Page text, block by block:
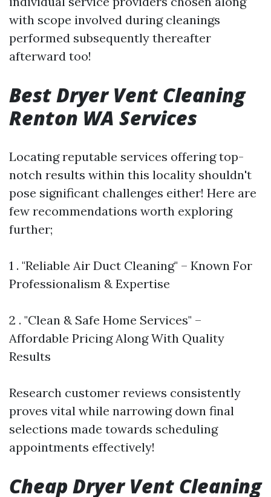
with scope involved during cleanings
performed subsequently thereafter
afterward too!
Best Dryer Vent Cleaning
Renton WA Services
Locating reputable services offering top-
notch results within this locality shouldn't
pose significant challenges either! Here are
few recommendations worth exploring
further;
1 . "Reliable Air Duct Cleaning" – Known For
Professionalism & Expertise
2 . "Clean & Safe Home Services" –
Affordable Pricing Along With Quality
Results
Research customer reviews consistently
proves vital while narrowing down final
selections made towards scheduling
appointments effectively!
Cheap Dryer Vent Cleaning